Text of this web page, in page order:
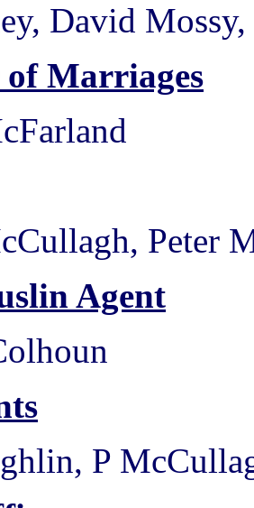
David
Marriages
Peter
Agent
P